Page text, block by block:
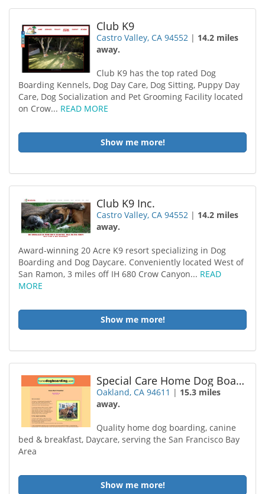
Club K9
Castro Valley, CA 94552 | 14.2 miles
away.
Club K9 has the top rated Dog
Boarding Kennels, Dog Day Care, Dog Sitting, Puppy Day
Care, Dog Socialization and Pet Grooming Facility located
on Crow... READ MORE
Show me more!
Club K9 Inc.
Castro Valley, CA 94552 | 14.2 miles
away.
Award-winning 20 Acre K9 resort specializing in Dog
Boarding and Dog Daycare. Conveniently located West of
San Ramon, 3 miles off IH 680 Crow Canyon... READ
MORE
Show me more!
Special Care Home Dog Boarding
Oakland, CA 94611 | 15.3 miles
away.
Quality home dog boarding, canine
bed & breakfast, Daycare, serving the San Francisco Bay
Area
Show me more!